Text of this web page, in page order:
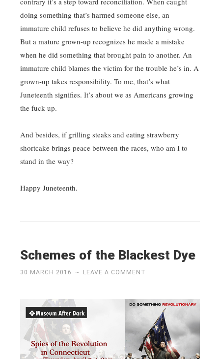
doing something that’s harmed someone else, an
immature child refuses to believe he did anything wrong.
But a mature grown-up recognizes he made a mistake
when he did something that brought pain to another. An
immature child blames the victim for the trouble he’s in. A
grown-up takes responsibility. To me, that’s what
Juneteenth signifies. It’s about we as Americans growing
the fuck up.
And besides, if grilling steaks and eating strawberry
shortcake brings peace between the races, who am I to
stand in the way?
Happy Juneteenth.
Schemes of the Blackest Dye
30 MARCH 2016 ~ LEAVE A COMMENT